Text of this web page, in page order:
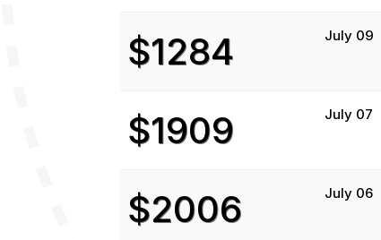
$1284 July 09
$1909 July 07
$2006 July 06